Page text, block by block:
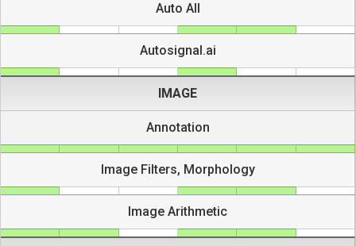
Auto All
Autosignal.ai
IMAGE
Annotation
Image Filters, Morphology
Image Arithmetic